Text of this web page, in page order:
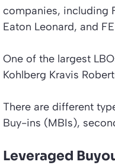
companies, including
Eaton Leonard, and
One of the largest
Kohlberg Kravis
There are different
Buy-ins (MBIs),
Leveraged